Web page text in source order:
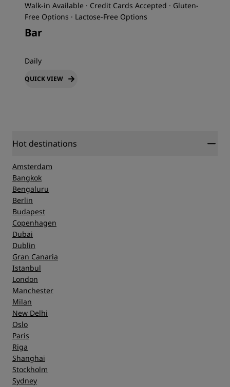
Walk-in Available · Credit Cards Accepted · Gluten-
Free Options · Lactose-Free Options
Bar
Daily
QUICK VIEW
Hot destinations
Amsterdam
Bangkok
Bengaluru
Berlin
Budapest
Copenhagen
Dubai
Dublin
Gran Canaria
Istanbul
London
Manchester
Milan
New Delhi
Oslo
Paris
Riga
Shanghai
Stockholm
Sydney